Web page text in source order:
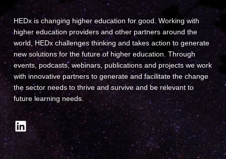
HEDx is changing higher education for good. Working with
higher education providers and other partners around the
world, HEDx challenges thinking and takes action to generate
new solutions for the future of higher education. Through
events, podcasts, webinars, publications and projects we work
with innovative partners to generate and facilitate the change
the sector needs to thrive and survive and be relevant to
future learning needs.
LinkedIn